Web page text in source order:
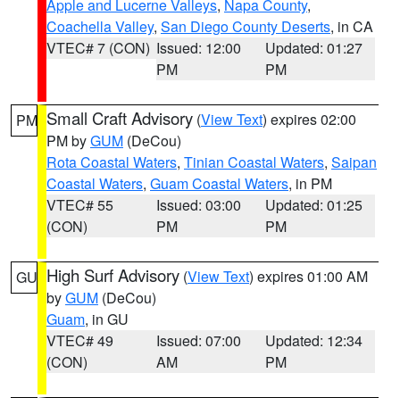
Apple and Lucerne Valleys, Napa County,
Coachella Valley, San Diego County Deserts, in CA
VTEC# 7 (CON) Issued: 12:00
PM
Updated: 01:27
PM
PM Small Craft Advisory (View Text) expires 02:00
PM byGUM (DeCou)
Rota Coastal Waters, Tinian Coastal Waters, Saipan
Coastal Waters, Guam Coastal Waters, in PM
VTEC# 55
(CON)
Issued: 03:00
PM
Updated: 01:25
PM
GU High Surf Advisory (View Text) expires 01:00 AM
byGUM (DeCou)
Guam, in GU
VTEC# 49
(CON)
Issued: 07:00
AM
Updated: 12:34
PM